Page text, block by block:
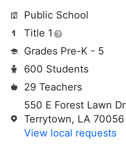
Public School
Title 1
Grades Pre-K - 5
600 Students
29 Teachers
550 E Forest Lawn Dr
Terrytown, LA 70056
View local requests